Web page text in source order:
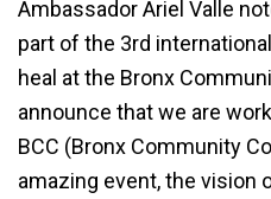
Ambassador Ariel Valle
part of the 3rd
heal at the Bronx
announce that we are
BCC (Bronx Community
amazing event, the vision